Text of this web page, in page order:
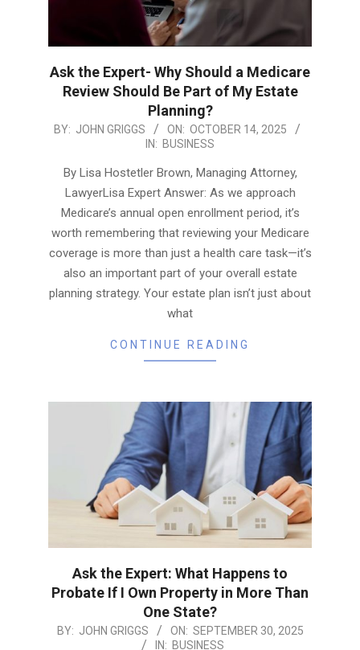
Ask the Expert- Why Should a Medicare
Review Should Be Part of My Estate
Planning?
2025-
BY: JOHN GRIGGS ON: OCTOBER 14, 2025
IN: BUSINESS
By Lisa Hostetler Brown, Managing Attorney,
LawyerLisa Expert Answer: As we approach
Medicare’s annual open enrollment period, it’s
worth remembering that reviewing your Medicare
coverage is more than just a health care task—it’s
also an important part of your overall estate
planning strategy. Your estate plan isn’t just about
what
CONTINUE READING
Ask the Expert: What Happens to
Probate If I Own Property in More Than
One State?
2025-
BY: JOHN GRIGGS ON: SEPTEMBER 30, 2025
IN: BUSINESS